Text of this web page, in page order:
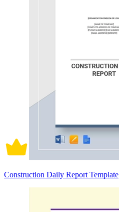
Construction Daily Report Template